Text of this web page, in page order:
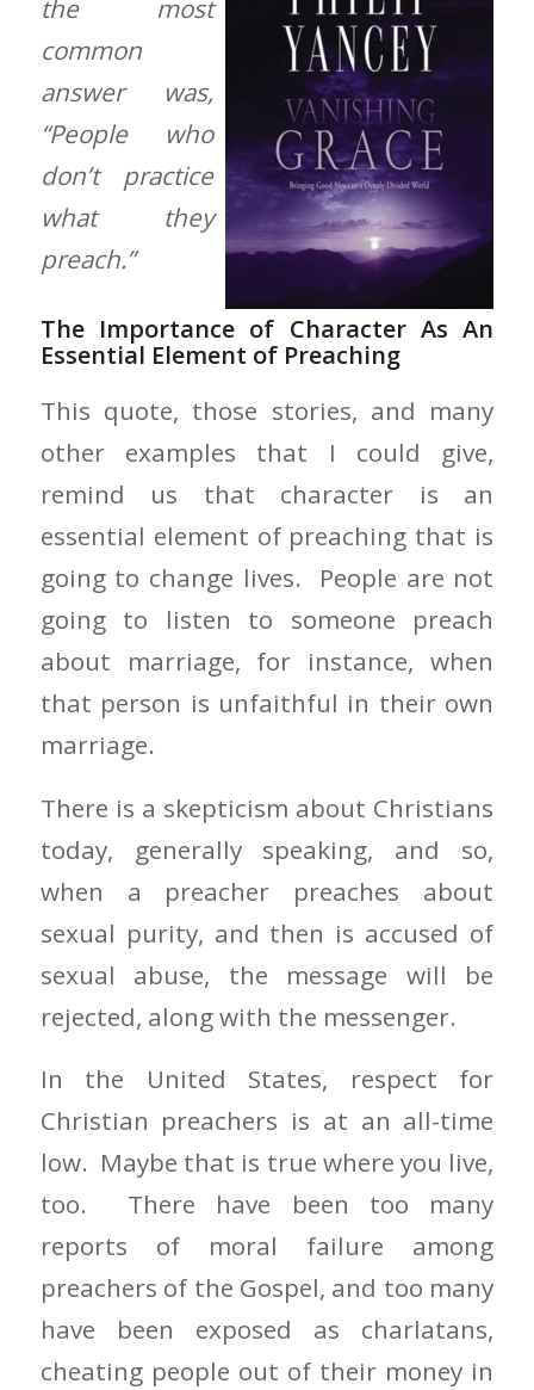
the most
common
answer was,
“People who
don’t practice
what they
preach.”
The Importance of Character As An
Essential Element of Preaching
This quote, those stories, and many
other examples that I could give,
remind us that character is an
essential element of preaching that is
going to change lives. People are not
going to listen to someone preach
about marriage, for instance, when
that person is unfaithful in their own
marriage.
There is a skepticism about Christians
today, generally speaking, and so,
when a preacher preaches about
sexual purity, and then is accused of
sexual abuse, the message will be
rejected, along with the messenger.
In the United States, respect for
Christian preachers is at an all-time
low. Maybe that is true where you live,
too. There have been too many
reports of moral failure among
preachers of the Gospel, and too many
have been exposed as charlatans,
cheating people out of their money in